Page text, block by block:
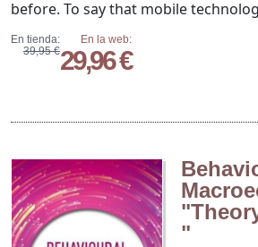
En tienda:
39,95 €
En la web:
29,96 €
before. To say that mobile
"